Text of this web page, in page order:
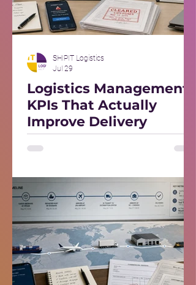
Logistics Management
KPIs That Actually
Improve Delivery
SHIPIT Logistics
Jul 29